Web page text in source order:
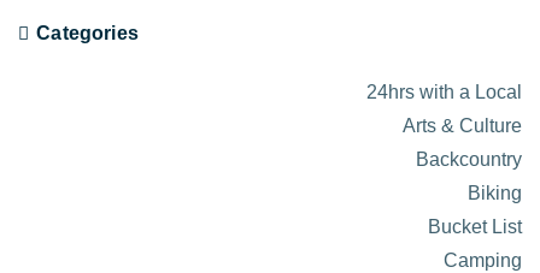
Categories
24hrs with a Local
Arts & Culture
Backcountry
Biking
Bucket List
Camping